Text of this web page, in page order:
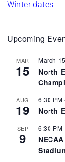
Winter dates
Upcoming
MAR
15
March
North
AUG
19
6:30 PM
North
SEP
9
6:30 PM